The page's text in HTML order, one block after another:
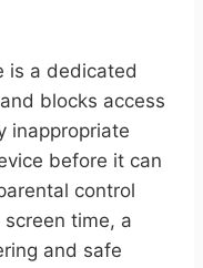
is a dedicated
blocks access
inappropriate
before it can
control
time, a
and safe